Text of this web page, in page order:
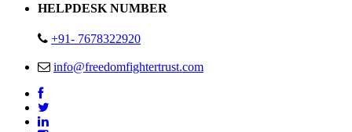
HELPDESK NUMBER
+91- 7678322920
info@freedomfightertrust.com